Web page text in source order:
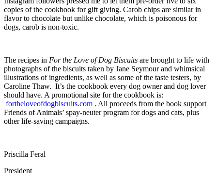
copies of the cookbook for gift giving. Carob chips are similar in
flavor to chocolate but unlike chocolate, which is poisonous for
dogs, carob is non-toxic.
The recipes in For the Love of Dog Biscuits are brought to life with
photographs of the biscuits taken by Jane Seymour and whimsical
illustrations of ingredients, as well as some of the taste testers, by
Caroline Thaw. It’s the cookbook every dog owner and dog lover
should have. A promotional site for the cookbook is:
fortheloveofdogbiscuits.com . All proceeds from the book support
Friends of Animals’ spay-neuter program for dogs and cats, plus
other life-saving campaigns.
Priscilla Feral
President